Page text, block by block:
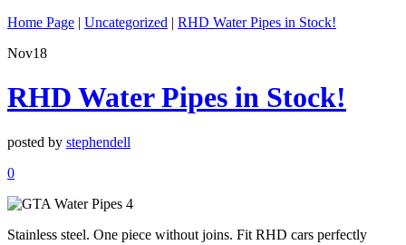
Home Page | Uncategorized | RHD Water Pipes in Stock!
Nov18
RHD Water Pipes in Stock!
posted by stephendell
0
Stainless steel. One piece without joins. Fit RHD cars perfectly